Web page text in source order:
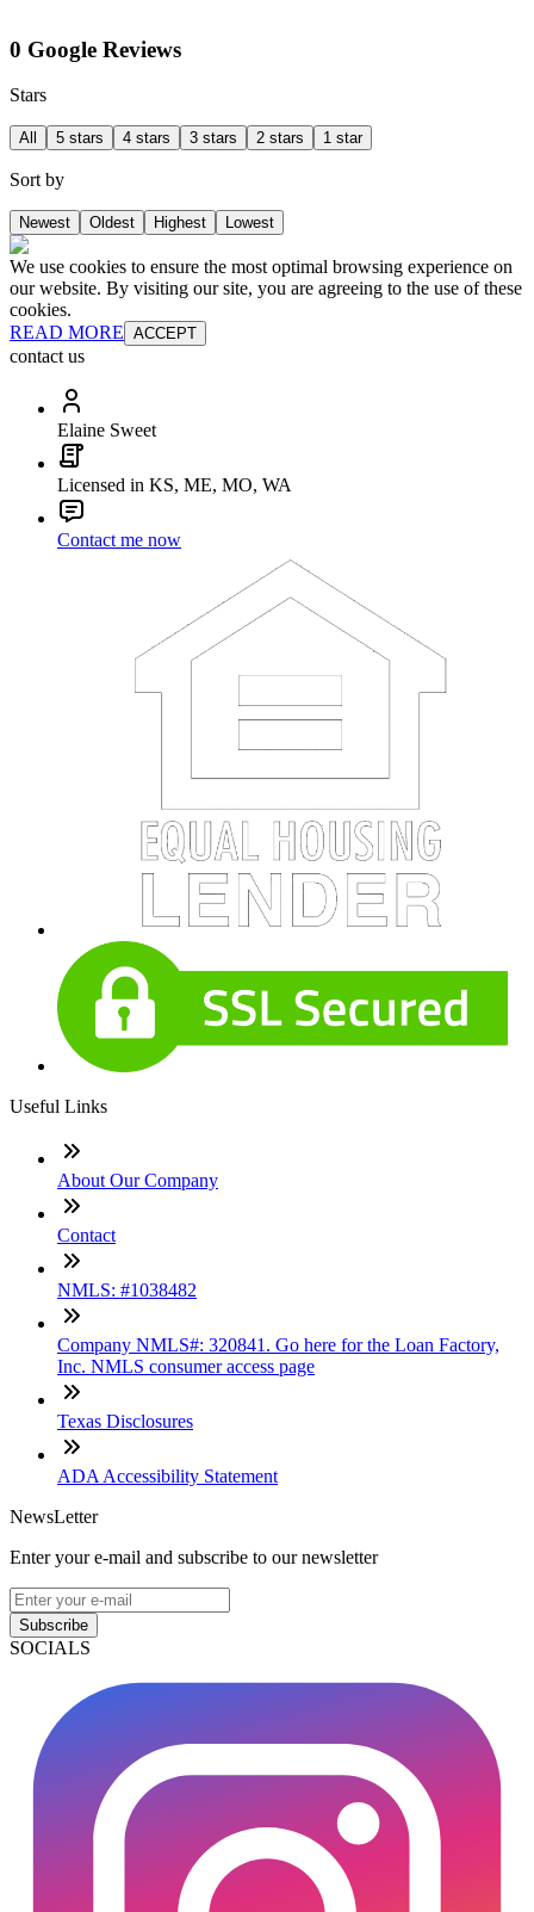
0 Google Reviews
Stars
All 5 stars 4 stars 3 stars 2 stars 1 star
Sort by
Newest Oldest Highest Lowest
We use cookies to ensure the most optimal browsing experience on
our website. By visiting our site, you are agreeing to the use of these
cookies.
READ MORE ACCEPT
contact us
Elaine Sweet
Licensed in KS, ME, MO, WA
Contact me now
Useful Links
About Our Company
Contact
NMLS: #1038482
Company NMLS#: 320841. Go here for the Loan Factory,
Inc. NMLS consumer access page
Texas Disclosures
ADA Accessibility Statement
NewsLetter
Enter your e-mail and subscribe to our newsletter
Subscribe
SOCIALS